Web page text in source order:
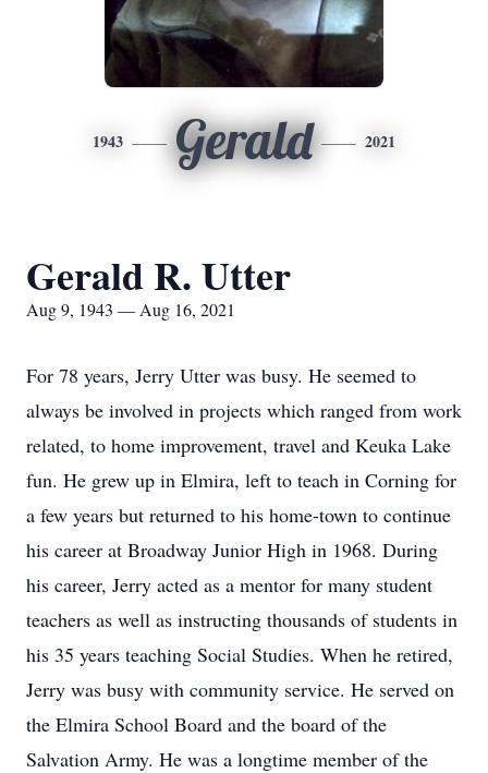
1943 Gerald 2021
Gerald R. Utter
Aug 9, 1943 — Aug 16, 2021
For 78 years, Jerry Utter was busy. He seemed to
always be involved in projects which ranged from work
related, to home improvement, travel and Keuka Lake
fun. He grew up in Elmira, left to teach in Corning for
a few years but returned to his home-town to continue
his career at Broadway Junior High in 1968. During
his career, Jerry acted as a mentor for many student
teachers as well as instructing thousands of students in
his 35 years teaching Social Studies. When he retired,
Jerry was busy with community service. He served on
the Elmira School Board and the board of the
Salvation Army. He was a longtime member of the